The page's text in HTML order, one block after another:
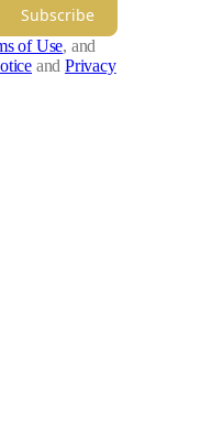
Subscribe
of Use, and
and Privacy